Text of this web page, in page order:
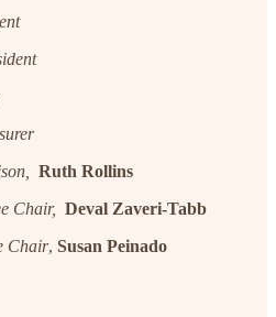
Ruth Rollins
Chair, Deval Zaveri-Tabb
Chair, Susan Peinado